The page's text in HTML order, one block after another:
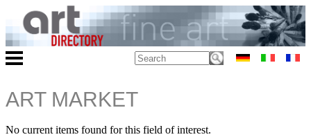
ART MARKET
No current items found for this field of interest.